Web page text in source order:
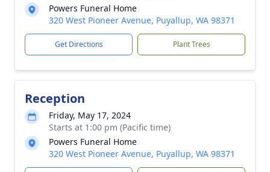
Powers Funeral Home
320 West Pioneer Avenue, Puyallup, WA 98371
Get Directions Plant Trees
Reception
Friday, May 17, 2024
Starts at 1:00 pm (Pacific time)
Powers Funeral Home
320 West Pioneer Avenue, Puyallup, WA 98371